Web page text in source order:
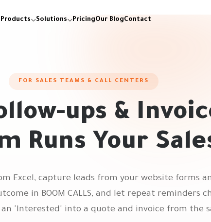
Products Solutions PricingOur BlogContact
FOR SALES TEAMS & CALL CENTERS
ups &
Runs Your
Excel, capture leads from your website forms
in BOOM CALLS, and let repeat reminders
'Interested' into a quote and invoice from the